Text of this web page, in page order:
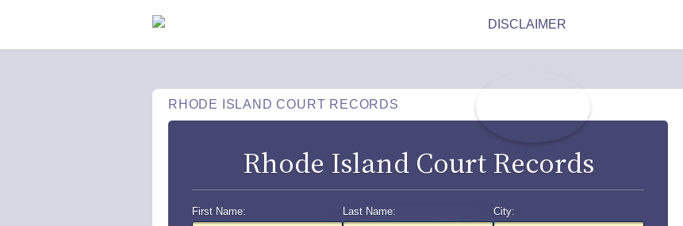
RHODE ISLAND COURT RECORDS
Rhode Island Court Records
First Name: Last Name: City: